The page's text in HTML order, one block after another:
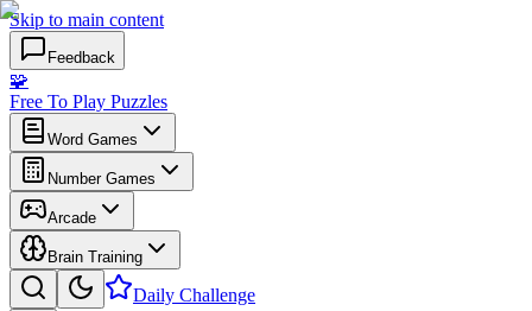
Skip to main content
Feedback
🧩
Free To Play Puzzles
Word Games
Number Games
Arcade
Brain Training
Daily Challenge